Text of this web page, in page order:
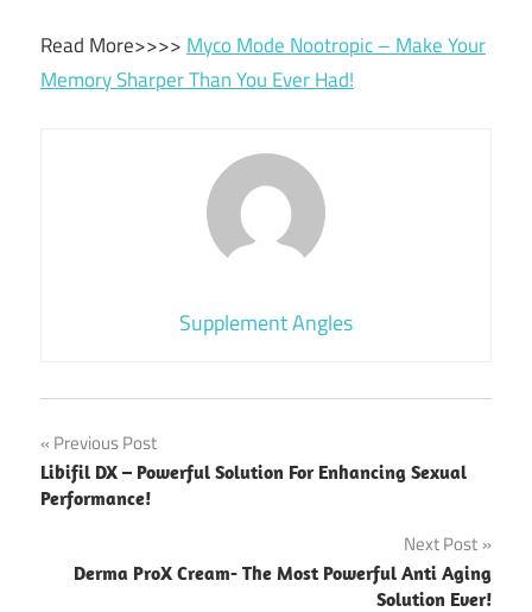
Read More>>>> Myco Mode Nootropic – Make Your
Memory Sharper Than You Ever Had!
Supplement Angles
Post
navigation
Previous Post
Libifil DX – Powerful Solution For Enhancing Sexual
Performance!
Next Post
Derma ProX Cream- The Most Powerful Anti Aging
Solution Ever!